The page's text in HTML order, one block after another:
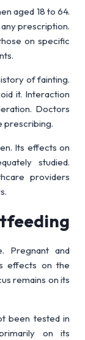
aged 18 to 64.
prescription.
on specific
of fainting.
it. Interaction
Doctors
prescribing.
Its effects on
studied.
providers
Pregnant and
effects on the
remains on its
been tested in
on its